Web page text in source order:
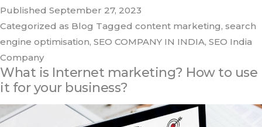
Published September 27, 2023
Categorized as Blog Tagged content marketing, search
engine optimisation, SEO COMPANY IN INDIA, SEO India
Company
What is Internet marketing? How to use
it for your business?